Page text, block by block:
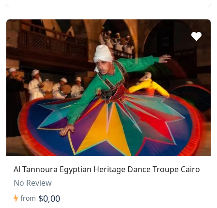
Al Tannoura Egyptian Heritage Dance Troupe Cairo
No Review
from $0,00